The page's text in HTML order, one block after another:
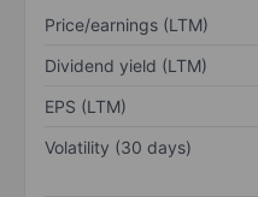
Price/earnings (LTM)
Dividend yield (LTM)
EPS (LTM)
Volatility (30 days)